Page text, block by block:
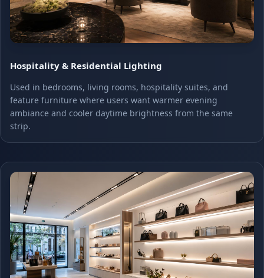
Hospitality & Residential Lighting
Used in bedrooms, living rooms, hospitality suites, and
feature furniture where users want warmer evening
ambiance and cooler daytime brightness from the same
strip.